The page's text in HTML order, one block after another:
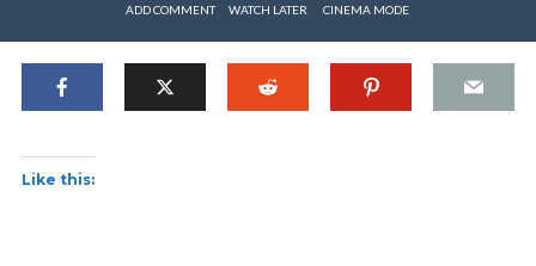
ADD COMMENT WATCH LATER CINEMA MODE
Like this: